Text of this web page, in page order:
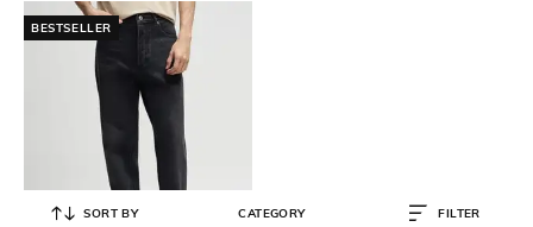
BESTSELLER
SORT BY CATEGORY FILTER